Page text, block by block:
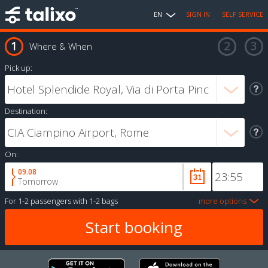
EN SIGN IN SELF SERVICE
Where & When
Pick up:
Destination:
On:
09.08
Tomorrow
For 1-2 passengerswith 1-2 bags more options